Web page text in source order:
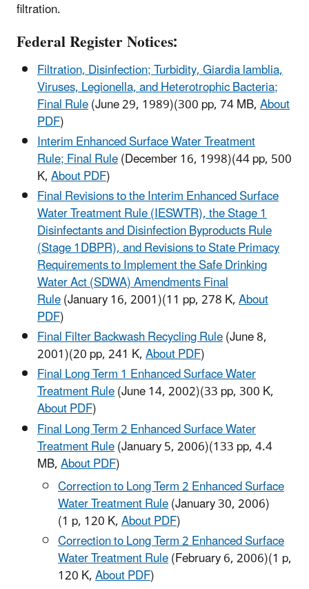
filtration.
Federal Register Notices:
Filtration, Disinfection; Turbidity, Giardia lamblia,
Viruses, Legionella, and Heterotrophic Bacteria;
Final Rule(June 29, 1989)(300 pp, 74 MB,About
PDF)
Interim Enhanced Surface Water Treatment
Rule; Final Rule(December 16, 1998)(44 pp, 500
K,About PDF)
Final Revisions to the Interim Enhanced Surface
Water Treatment Rule (IESWTR), the Stage 1
Disinfectants and Disinfection Byproducts Rule
(Stage 1DBPR), and Revisions to State Primacy
Requirements to Implement the Safe Drinking
Water Act (SDWA) Amendments Final
Rule(January 16, 2001)(11 pp, 278 K,About
PDF)
Final Filter Backwash Recycling Rule(June 8,
2001)(20 pp, 241 K,About PDF)
Final Long Term 1 Enhanced Surface Water
Treatment Rule(June 14, 2002)(33 pp, 300 K,
About PDF)
Final Long Term 2 Enhanced Surface Water
Treatment Rule(January 5, 2006)(133 pp, 4.4
MB,About PDF)
Correction to Long Term 2 Enhanced Surface
Water Treatment Rule(January 30, 2006)
(1 p, 120 K,About PDF)
Correction to Long Term 2 Enhanced Surface
Water Treatment Rule(February 6, 2006)(1 p,
120 K,About PDF)